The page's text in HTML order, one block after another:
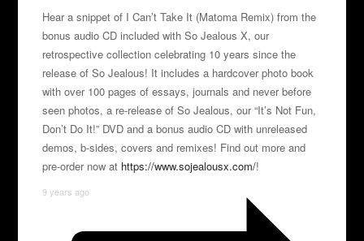
Hear a snippet of I Can’t Take It (Matoma Remix) from the
bonus audio CD included with So Jealous X, our
retrospective collection celebrating 10 years since the
release of So Jealous! It includes a hardcover photo book
with over 100 pages of essays, journals and never before
seen photos, a re-release of So Jealous, our “It’s Not Fun,
Don’t Do It!” DVD and a bonus audio CD with unreleased
demos, b-sides, covers and remixes! Find out more and
pre-order now at https://www.sojealousx.com/!
9 years ago